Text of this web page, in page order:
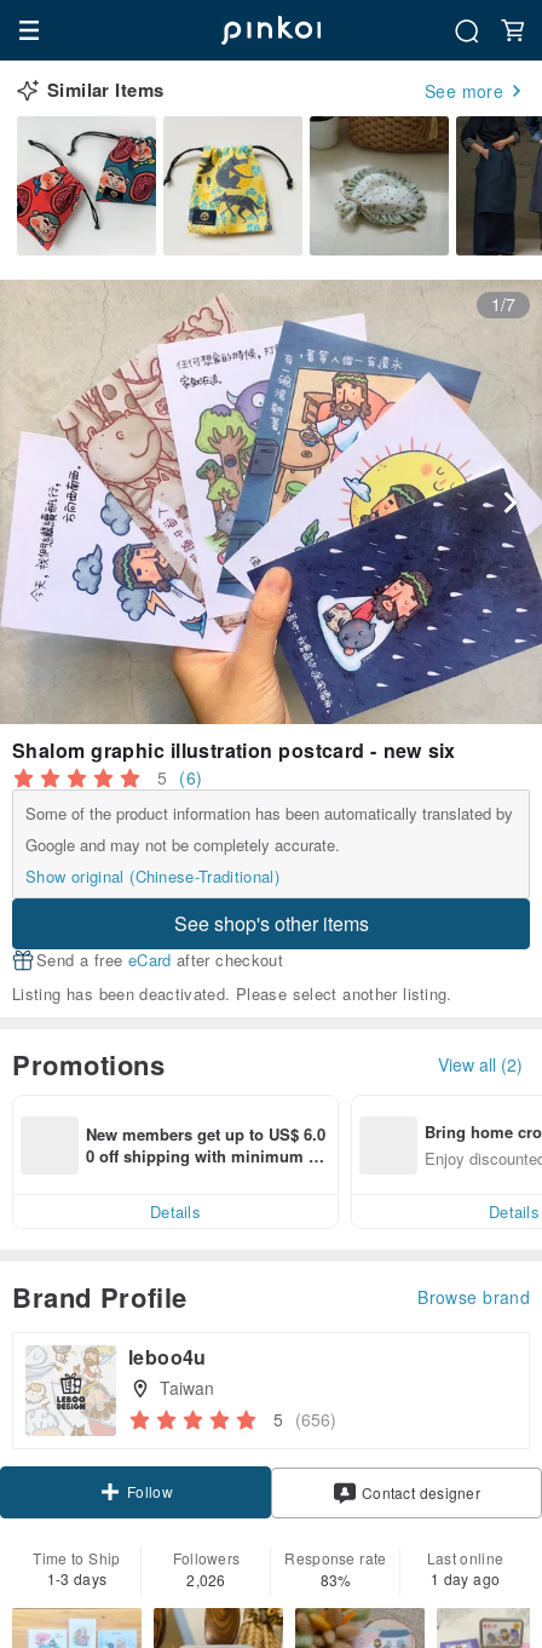
Similar Items See more
1/7
Shalom graphic illustration postcard - new six
5 (6)
Some of the product information has been automatically translated by
Google and may not be completely accurate.
Show original (Chinese-Traditional)
See shop's other items
Send a free eCard after checkout
Listing has been deactivated. Please select another listing.
Promotions View all (2)
New members get up to US$ 6.0
0 off shipping with minimum sp
Details
Bring home
n with ease
Enjoy
Details
Brand Profile Browse brand
leboo4u
Taiwan
5 (656)
Follow Contact designer
Time to Ship
1-3 days
Followers
2,026
Response rate
83%
Last online
1 day ago